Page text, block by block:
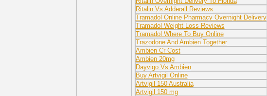
Ritalin Vs Adderall Reviews
Tramadol Online Pharmacy Overnight Delivery
Tramadol Weight Loss Reviews
Tramadol Where To Buy Online
Trazodone And Ambien Together
Ambien Cr Cost
Ambien 20mg
Dayvigo Vs Ambien
Buy Artvigil Online
Artvigil 150 Australia
Artvigil 150 mg